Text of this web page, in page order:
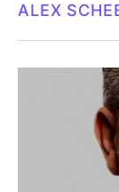
the football
Carl's dual
helped many
member or
shareholders.
ALEX
Born in 1974.
Alex
20 years of